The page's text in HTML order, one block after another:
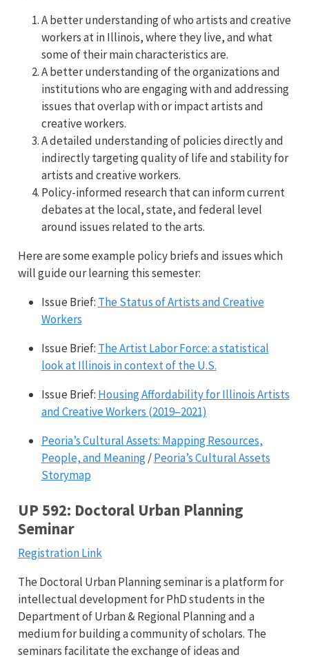
A better understanding of who artists and creative
workers at in Illinois, where they live, and what
some of their main characteristics are.
A better understanding of the organizations and
institutions who are engaging with and addressing
issues that overlap with or impact artists and
creative workers.
A detailed understanding of policies directly and
indirectly targeting quality of life and stability for
artists and creative workers.
Policy-informed research that can inform current
debates at the local, state, and federal level
around issues related to the arts.
Here are some example policy briefs and issues which
will guide our learning this semester:
Issue Brief: The Status of Artists and Creative
Workers
Issue Brief: The Artist Labor Force: a statistical
look at Illinois in context of the U.S.
Issue Brief: Housing Affordability for Illinois Artists
and Creative Workers (2019–2021)
Peoria’s Cultural Assets: Mapping Resources,
People, and Meaning/Peoria’s Cultural Assets
Storymap
UP 592: Doctoral Urban Planning
Seminar
Registration Link
The Doctoral Urban Planning seminar is a platform for
intellectual development for PhD students in the
Department of Urban & Regional Planning and a
medium for building a community of scholars. The
seminars facilitate the exchange of ideas and